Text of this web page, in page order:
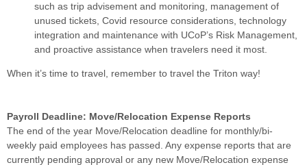
such as trip advisement and monitoring, management of
unused tickets, Covid resource considerations, technology
integration and maintenance with UCoP’s Risk Management,
and proactive assistance when travelers need it most.
When it’s time to travel, remember to travel the Triton way!
Payroll Deadline: Move/Relocation Expense Reports
The end of the year Move/Relocation deadline for monthly/bi-
weekly paid employees has passed. Any expense reports that are
currently pending approval or any new Move/Relocation expense